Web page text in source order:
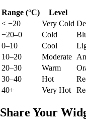
Range (°C) Level
< −20
Very Cold
−20–0
Cold
0–10
Cool
10–20
Moderate
20–30
Warm
30–40
Hot
40+
Very Hot
Share Your